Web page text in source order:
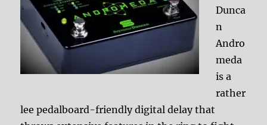
Dunca
n
Andro
meda
is a
rather
lee pedalboard-friendly digital delay that